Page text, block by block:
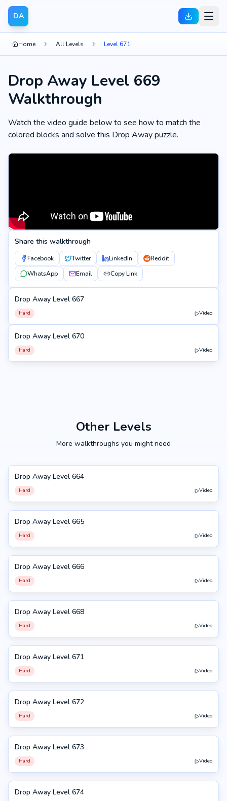
DA
Home All Levels Level 671
Drop Away Level 669
Walkthrough
Watch the video guide below to see how to match the
colored blocks and solve this Drop Away puzzle.
Share this walkthrough
Facebook Twitter LinkedIn
Reddit
WhatsApp
Email Copy Link
667
Drop Away Level 667
Hard Video
670
Drop Away Level 670
Hard Video
Other Levels
More walkthroughs you might need
664
Drop Away Level 664
Hard Video
665
Drop Away Level 665
Hard Video
666
Drop Away Level 666
Hard Video
668
Drop Away Level 668
Hard Video
671
Drop Away Level 671
Hard Video
672
Drop Away Level 672
Hard Video
673
Drop Away Level 673
Hard Video
674
Drop Away Level 674